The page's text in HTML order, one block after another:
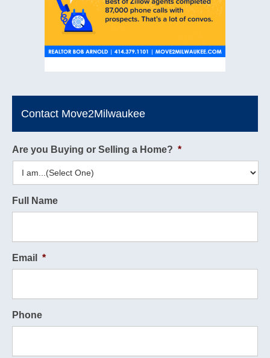
Contact Move2Milwaukee
Are you Buying or Selling a Home? *
Full Name
Email *
Phone